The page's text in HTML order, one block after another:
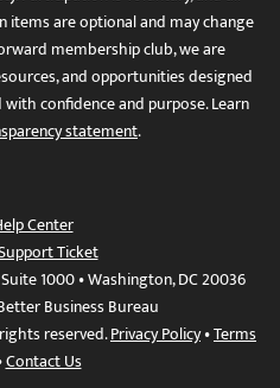
items are optional and may change
membership club, we are
and opportunities designed
confidence and purpose. Learn
statement.
Center
Ticket
1000 • Washington, DC 20036
Business Bureau
reserved.Privacy Policy•Terms
Contact Us